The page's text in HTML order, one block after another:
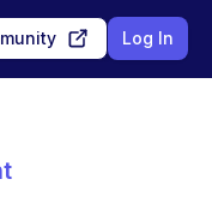
Log In